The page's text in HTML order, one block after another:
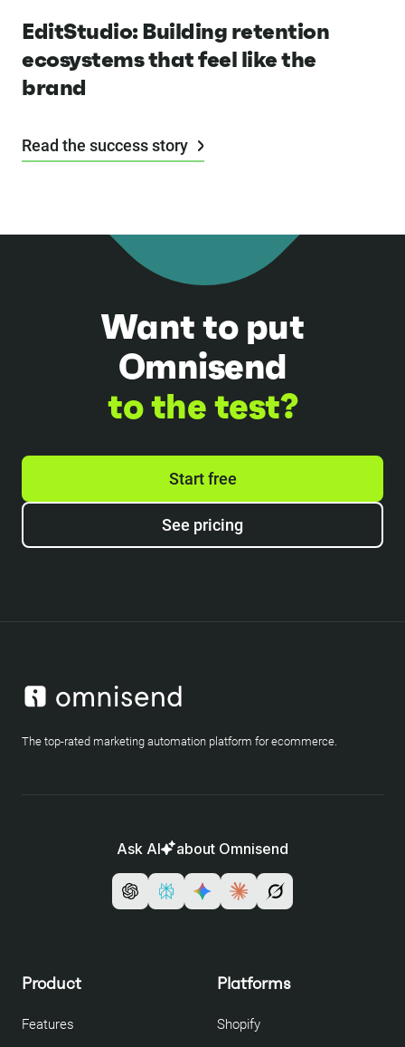
EditStudio: Building retention
ecosystems that feel like the
brand
Read the success story
Want to put
Omnisend
to the test?
Start free
See pricing
The top-rated marketing automation platform for ecommerce.
Ask AI about Omnisend
Product
Features
Platforms
Shopify